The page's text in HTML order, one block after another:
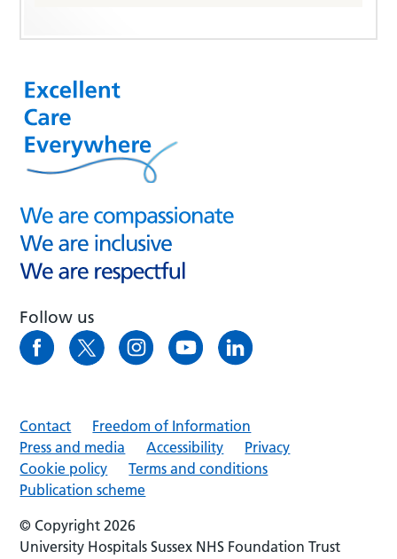
Follow us
Contact
Freedom of Information
Press and media
Accessibility
Privacy
Cookie policy
Terms and conditions
Publication scheme
© Copyright 2026
University Hospitals Sussex NHS Foundation Trust